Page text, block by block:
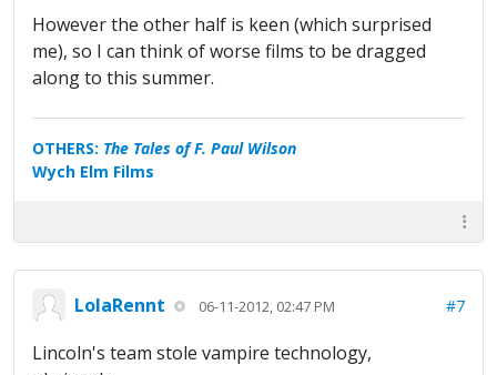
However the other half is keen (which surprised
me), so I can think of worse films to be dragged
along to this summer.
OTHERS: The Tales of F. Paul Wilson
Wych Elm Films
LolaRennt 06-11-2012, 02:47 PM #7
Lincoln's team stole vampire technology,